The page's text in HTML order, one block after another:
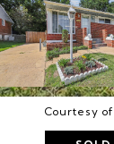
Courtesy